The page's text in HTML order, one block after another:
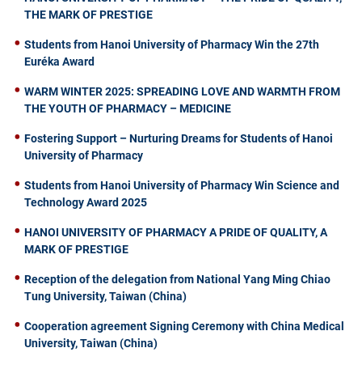
THE MARK OF PRESTIGE
Students from Hanoi University of Pharmacy Win the 27th
Euréka Award
WARM WINTER 2025: SPREADING LOVE AND WARMTH FROM
THE YOUTH OF PHARMACY – MEDICINE
Fostering Support – Nurturing Dreams for Students of Hanoi
University of Pharmacy
Students from Hanoi University of Pharmacy Win Science and
Technology Award 2025
HANOI UNIVERSITY OF PHARMACY A PRIDE OF QUALITY, A
MARK OF PRESTIGE
Reception of the delegation from National Yang Ming Chiao
Tung University, Taiwan (China)
Cooperation agreement Signing Ceremony with China Medical
University, Taiwan (China)